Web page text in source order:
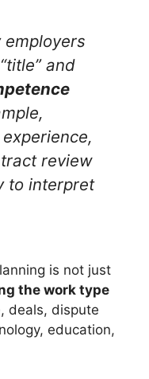
employers
and
review
to interpret
is not just
the work type
deals, dispute
education,